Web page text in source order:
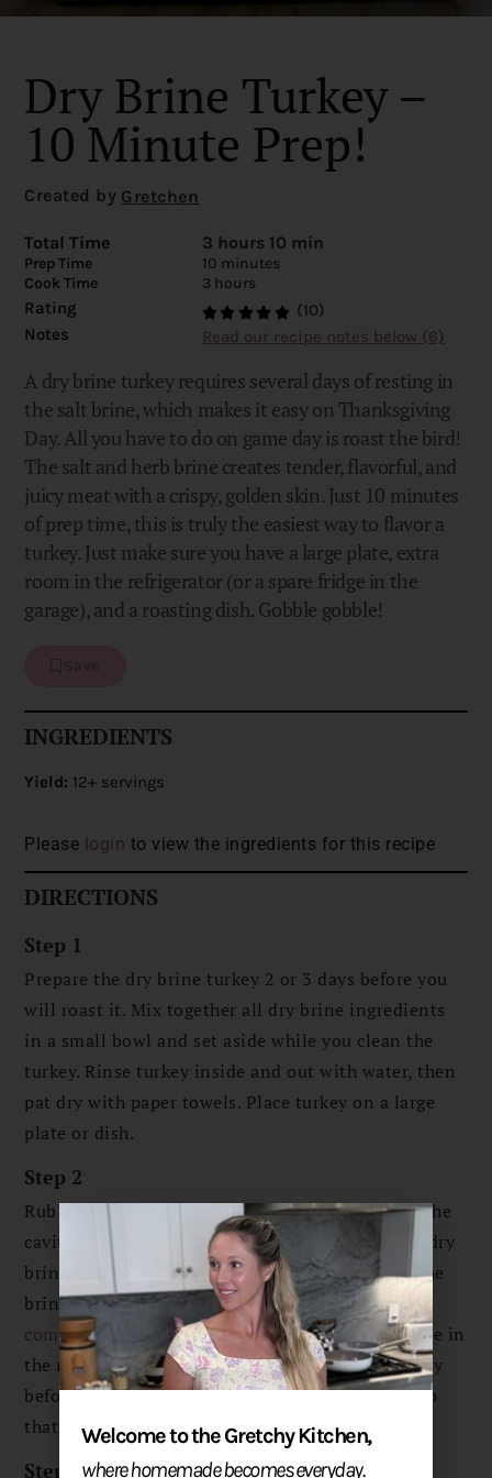
Dry Brine Turkey –
10 Minute Prep!
Created by Gretchen
Total Time 3 hours 10 min
Prep Time
10 minutes
Cook Time
3 hours
Rating
(10)
Notes
Read our recipe notes below (6)
A dry brine turkey requires several days of resting in
the salt brine, which makes it easy on Thanksgiving
Day. All you have to do on game day is roast the bird!
The salt and herb brine creates tender, flavorful, and
juicy meat with a crispy, golden skin. Just 10 minutes
of prep time, this is truly the easiest way to flavor a
turkey. Just make sure you have a large plate, extra
room in the refrigerator (or a spare fridge in the
garage), and a roasting dish. Gobble gobble!
INGREDIENTS
Yield: 12+ servings
Please login to view the ingredients for this recipe
DIRECTIONS
Step 1
Prepare the dry brine turkey 2 or 3 days before you
will roast it. Mix together all dry brine ingredients
in a small bowl and set aside while you clean the
turkey. Rinse turkey inside and out with water, then
pat dry with paper towels. Place turkey on a large
plate or dish.
Step 2
Rub the dry brine all over the turkey and inside the
cavity. Make sure to rub the wings and legs with dry
brine so the entire turkey is covered. Use all of the
brine. Wrap the entire turkey and dish with
compostable cling wrapso that it is airtight. Place in
the refrigerator for 1 or 2 days covered, then 1 day
before you will roast it, remove the cling wrap, so
that the turkey can dry out in the fridge.
Step 3
Welcome to the Gretchy Kitchen,
where homemade becomes everyday.